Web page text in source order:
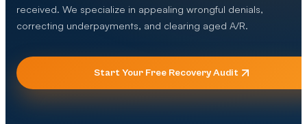
received. We specialize in appealing wrongful denials,
correcting underpayments, and clearing aged A/R.
Start Your Free Recovery Audit